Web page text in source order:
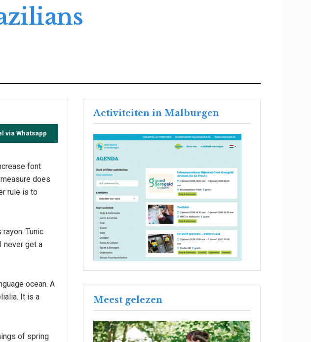
via Whatsapp
font
does
rule is to
Tunic
never get a
ocean. A
It is a
of spring
Activiteiten in Malburgen
Meest gelezen